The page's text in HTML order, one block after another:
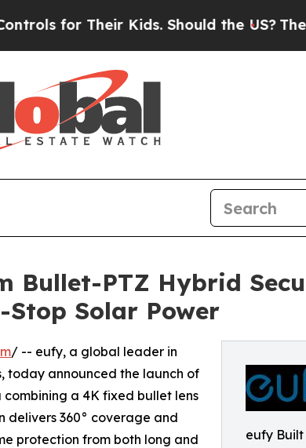
Their Kids. Should the US?The
Bullet-PTZ Hybrid
Solar Power
eufy
/ -- eufy, a global leader in
today announced the launch of
a 4K fixed bullet lens
delivers 360° coverage and
protection from both long and